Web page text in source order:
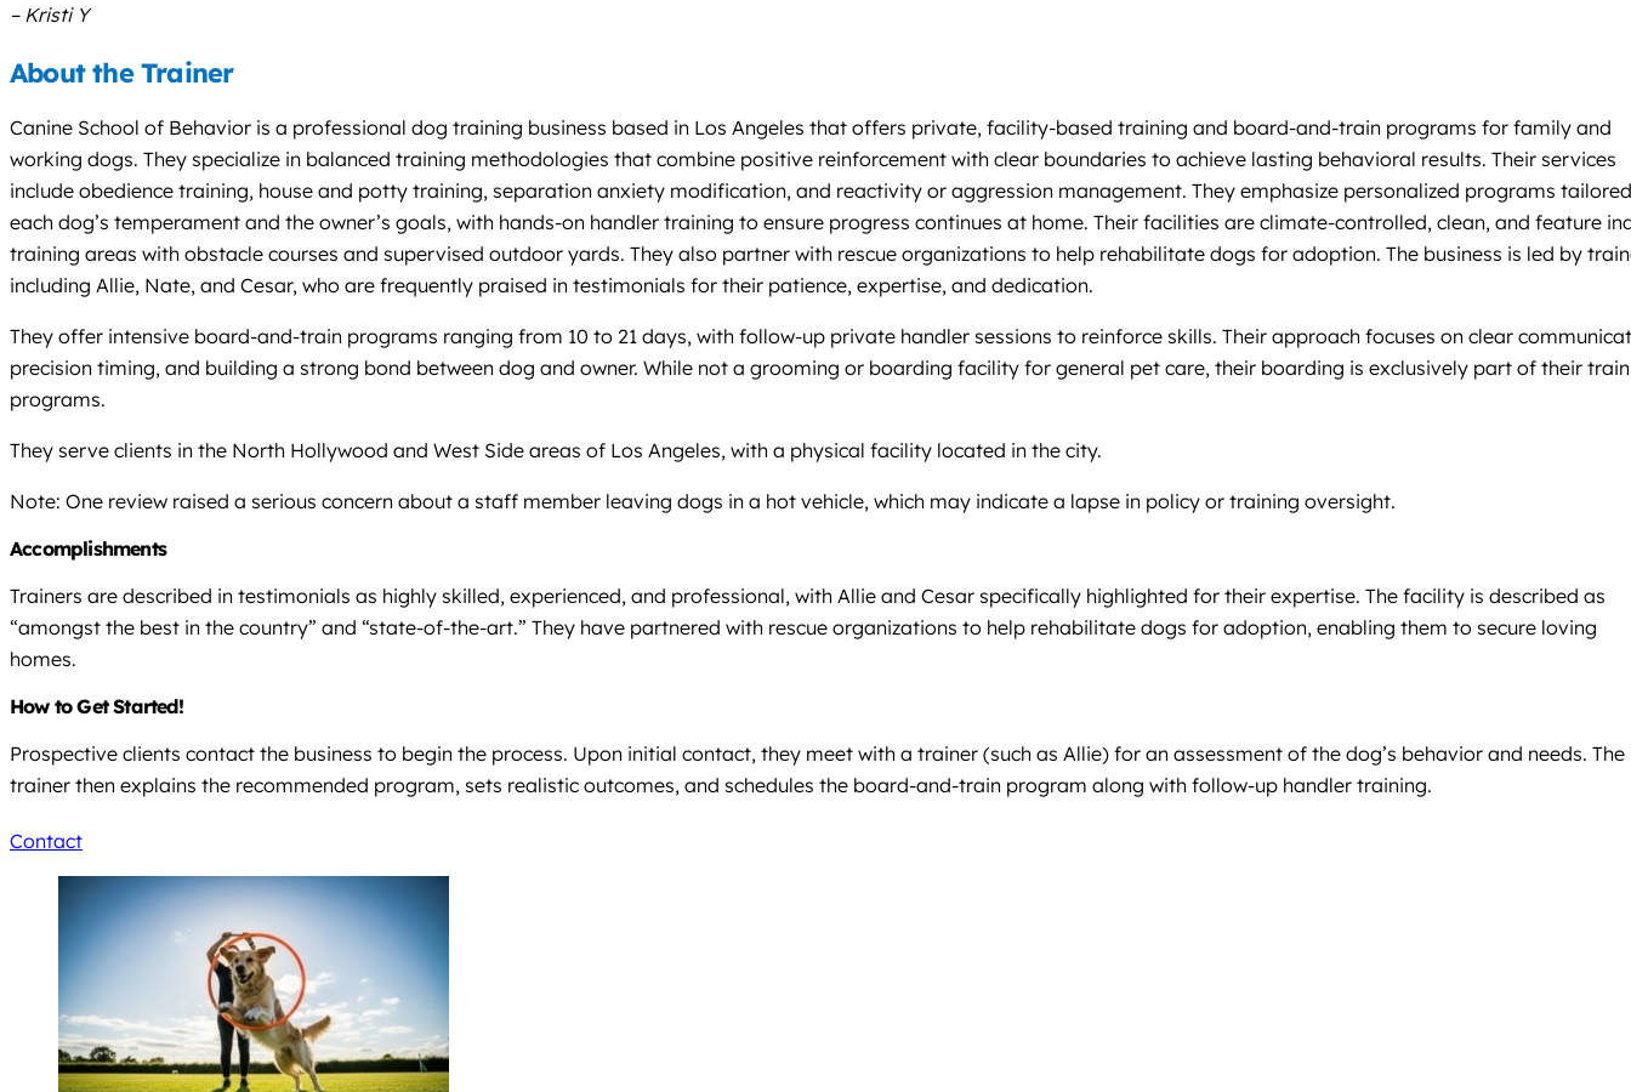
– Kristi Y
About the Trainer
Canine School of Behavior is a professional dog training business based in Los Angeles that offers private, facility-based training and board-and-train programs for family and
working dogs. They specialize in balanced training methodologies that combine positive reinforcement with clear boundaries to achieve lasting behavioral results. Their services
include obedience training, house and potty training, separation anxiety modification, and reactivity or aggression management. They emphasize personalized programs
each dog’s temperament and the owner’s goals, with hands-on handler training to ensure progress continues at home. Their facilities are climate-controlled, clean, and feature
training areas with obstacle courses and supervised outdoor yards. They also partner with rescue organizations to help rehabilitate dogs for adoption. The business is led by
including Allie, Nate, and Cesar, who are frequently praised in testimonials for their patience, expertise, and dedication.
They offer intensive board-and-train programs ranging from 10 to 21 days, with follow-up private handler sessions to reinforce skills. Their approach focuses on clear
precision timing, and building a strong bond between dog and owner. While not a grooming or boarding facility for general pet care, their boarding is exclusively part of their
programs.
They serve clients in the North Hollywood and West Side areas of Los Angeles, with a physical facility located in the city.
Note: One review raised a serious concern about a staff member leaving dogs in a hot vehicle, which may indicate a lapse in policy or training oversight.
Accomplishments
Trainers are described in testimonials as highly skilled, experienced, and professional, with Allie and Cesar specifically highlighted for their expertise. The facility is described as
“amongst the best in the country” and “state-of-the-art.” They have partnered with rescue organizations to help rehabilitate dogs for adoption, enabling them to secure loving
homes.
How to Get Started!
Prospective clients contact the business to begin the process. Upon initial contact, they meet with a trainer (such as Allie) for an assessment of the dog’s behavior and needs. The
trainer then explains the recommended program, sets realistic outcomes, and schedules the board-and-train program along with follow-up handler training.
Contact